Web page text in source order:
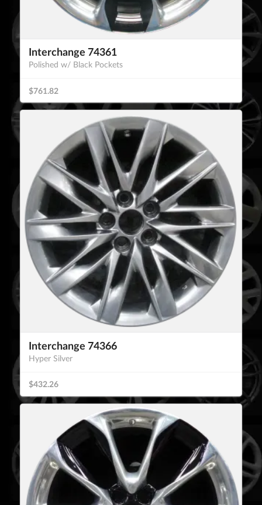
Interchange 74361
Polished w/ Black Pockets
$761.82
Interchange 74366
Hyper Silver
$432.26